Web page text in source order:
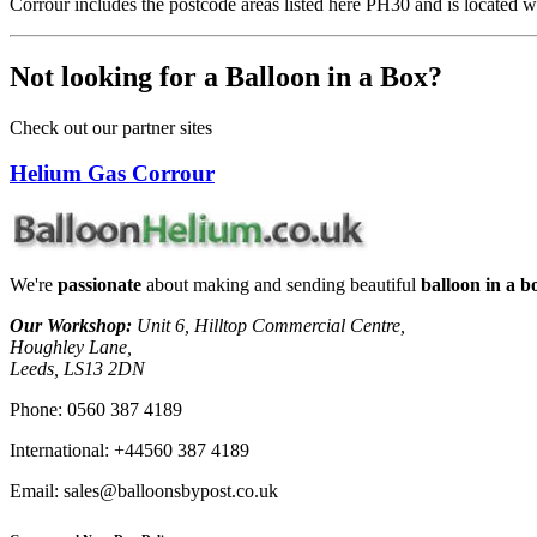
Not looking for a Balloon in a Box?
Check out our partner sites
Helium Gas Corrour
We're passionate about making and sending beautiful balloon in a
Our Workshop: Unit 6, Hilltop Commercial Centre,
Houghley Lane,
Leeds, LS13 2DN
Phone: 0560 387 4189
International: +44560 387 4189
Email: sales@balloonsbypost.co.uk